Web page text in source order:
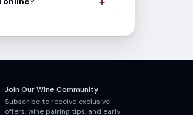
Join Our Wine Community
Subscribe to receive exclusive
offers, wine pairing tips, and early